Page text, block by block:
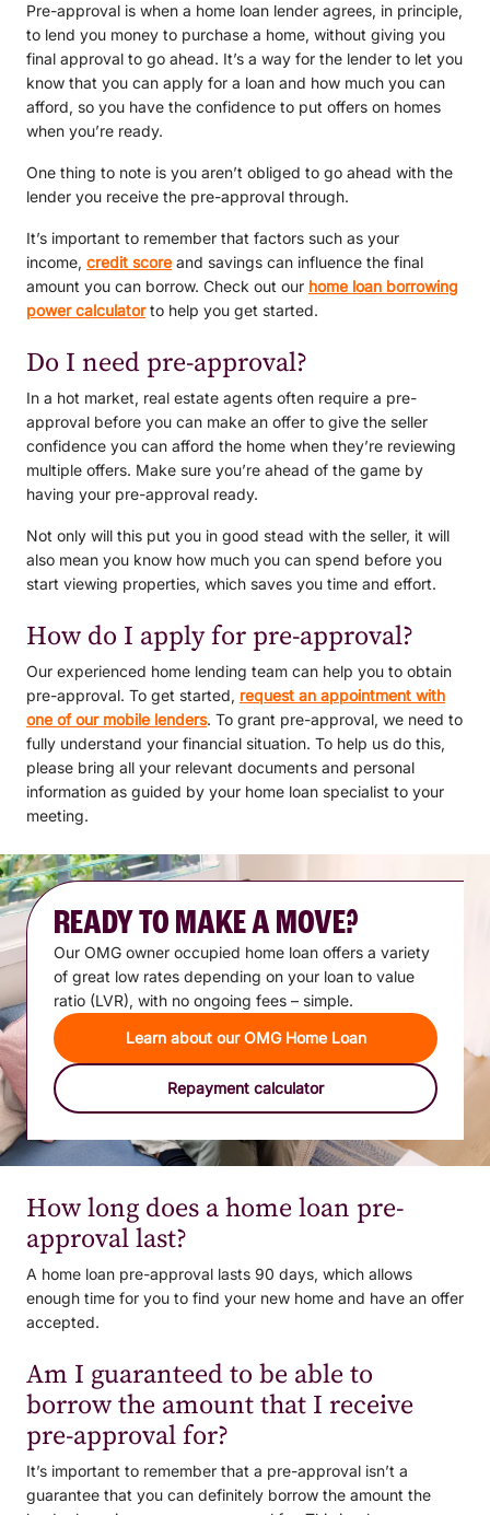
Pre-approval is when a home loan lender agrees, in principle,
to lend you money to purchase a home, without giving you
final approval to go ahead. It’s a way for the lender to let you
know that you can apply for a loan and how much you can
afford, so you have the confidence to put offers on homes
when you’re ready.
One thing to note is you aren’t obliged to go ahead with the
lender you receive the pre-approval through.
It’s important to remember that factors such as your
income, credit score and savings can influence the final
amount you can borrow. Check out our home loan borrowing
power calculatorto help you get started.
Do I need pre-approval?
In a hot market, real estate agents often require a pre-
approval before you can make an offer to give the seller
confidence you can afford the home when they’re reviewing
multiple offers. Make sure you’re ahead of the game by
having your pre-approval ready.
Not only will this put you in good stead with the seller, it will
also mean you know how much you can spend before you
start viewing properties, which saves you time and effort.
How do I apply for pre-approval?
Our experienced home lending team can help you to obtain
pre-approval. To get started, request an appointment with
one of our mobile lenders. To grant pre-approval, we need to
fully understand your financial situation. To help us do this,
please bring all your relevant documents and personal
information as guided by your home loan specialist to your
meeting.
READY TO MAKE A MOVE?
Our OMG owner occupied home loan offers a variety
of great low rates depending on your loan to value
ratio (LVR), with no ongoing fees – simple.
Learn about our OMG Home Loan
Repayment calculator
How long does a home loan pre-
approval last?
A home loan pre-approval lasts 90 days, which allows
enough time for you to find your new home and have an offer
accepted.
Am I guaranteed to be able to
borrow the amount that I receive
pre-approval for?
It’s important to remember that a pre-approval isn’t a
guarantee that you can definitely borrow the amount the